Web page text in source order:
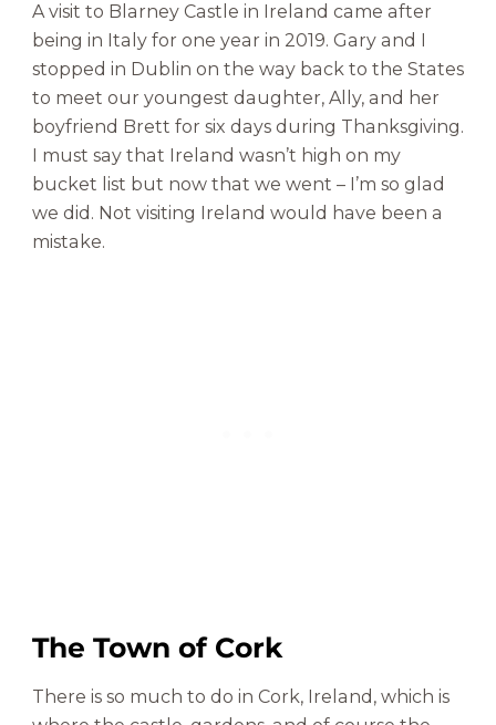
t
o
r
y
&
W
a
t
A visit to Blarney Castle in Ireland came after
being in Italy for one year in 2019. Gary and I
stopped in Dublin on the way back to the States
to meet our youngest daughter, Ally, and her
boyfriend Brett for six days during Thanksgiving.
I must say that Ireland wasn’t high on my
bucket list but now that we went – I’m so glad
we did. Not visiting Ireland would have been a
mistake.
The Town of Cork
There is so much to do in Cork, Ireland, which is